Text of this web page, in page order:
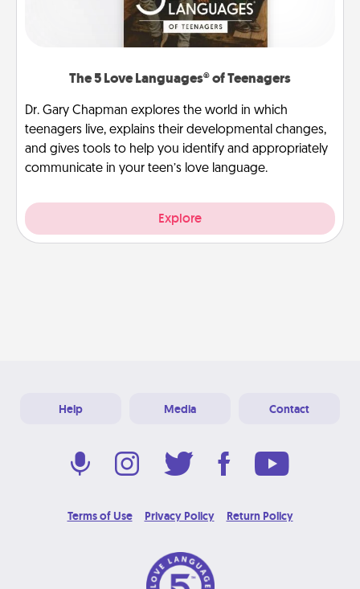
The 5 Love Languages® of Teenagers
Dr. Gary Chapman explores the world in which
teenagers live, explains their developmental changes,
and gives tools to help you identify and appropriately
communicate in your teen’s love language.
Explore
Help Media Contact
Terms of Use Privacy Policy Return Policy